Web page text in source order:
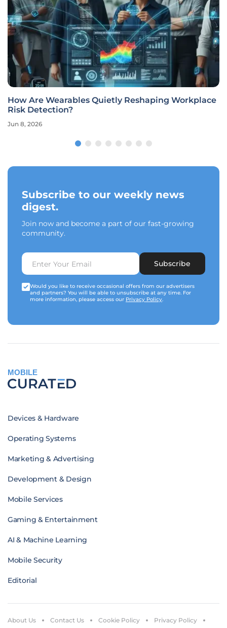
How Are Wearables Quietly Reshaping Workplace
Risk Detection?
Jun 8, 2026
Subscribe to our weekly news
digest.
Join now and become a part of our fast-growing
community.
Subscribe
Would you like to receive occasional offers from our advertisers
and partners? You will be able to unsubscribe at any time. For
more information, please access our Privacy Policy.
MOBILE
Devices & Hardware
Operating Systems
Marketing & Advertising
Development & Design
Mobile Services
Gaming & Entertainment
AI & Machine Learning
Mobile Security
Editorial
About Us Contact Us Cookie Policy Privacy Policy